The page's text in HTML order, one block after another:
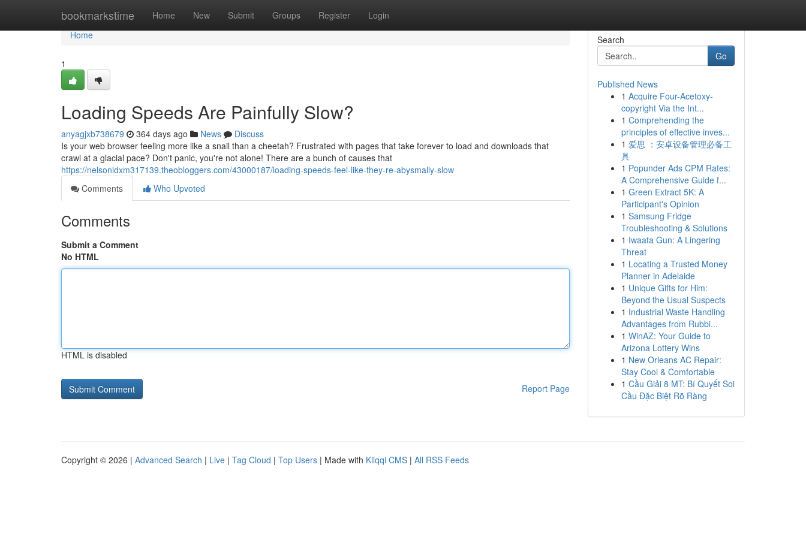
bookmarkstime Home New Submit Groups Register Login
Home
Home
1
Loading Speeds Are Painfully Slow?
anyagjxb738679 364 days ago News
Discuss
Is your web browser feeling more like a snail than a cheetah? Frustrated with pages that take forever to load and downloads that
crawl at a glacial pace? Don't panic, you're not alone! There are a bunch of causes that
https://nelsonldxm317139.theobloggers.com/43000187/loading-speeds-feel-like-they-re-abysmally-slow
Comments
Who Upvoted
Comments
Submit a Comment
No HTML
HTML is disabled
Report Page
Search
Go
Published News
1 Acquire Four-Acetoxy-
copyright Via the Int...
1 Comprehending the
principles of effective inves...
1 爱思 ：安卓设备管理必备工
具
1 Popunder Ads CPM Rates:
A Comprehensive Guide f...
1 Green Extract 5K: A
Participant's Opinion
1 Samsung Fridge
Troubleshooting & Solutions
1 Iwaata Gun: A Lingering
Threat
1 Locating a Trusted Money
Planner in Adelaide
1 Unique Gifts for Him:
Beyond the Usual Suspects
1 Industrial Waste Handling
Advantages from Rubbi...
1 WinAZ: Your Guide to
Arizona Lottery Wins
1 New Orleans AC Repair:
Stay Cool & Comfortable
1 Cầu Giải 8 MT: Bí Quyết Soi
Cầu Đặc Biệt Rõ Ràng
Copyright © 2026 | Advanced Search | Live | Tag Cloud | Top Users | Made with Kliqqi CMS | All RSS Feeds